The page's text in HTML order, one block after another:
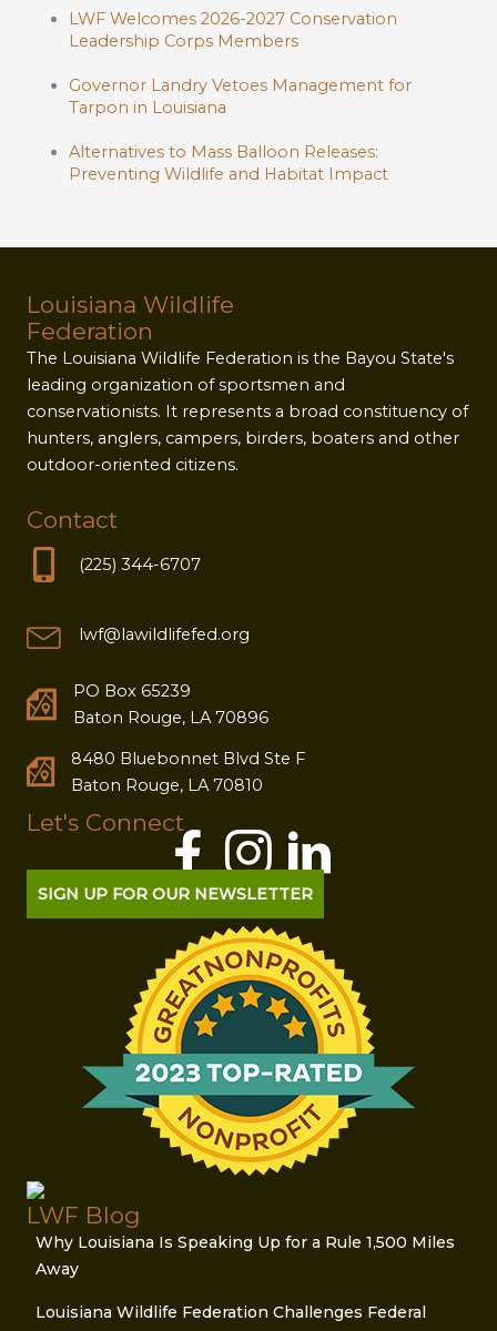
LWF Welcomes 2026-2027 Conservation
Leadership Corps Members
Governor Landry Vetoes Management for
Tarpon in Louisiana
Alternatives to Mass Balloon Releases:
Preventing Wildlife and Habitat Impact
Louisiana Wildlife
Federation
The Louisiana Wildlife Federation is the Bayou State's
leading organization of sportsmen and
conservationists. It represents a broad constituency of
hunters, anglers, campers, birders, boaters and other
outdoor-oriented citizens.
Contact
(225) 344-6707
lwf@lawildlifefed.org
PO Box 65239
Baton Rouge, LA 70896
8480 Bluebonnet Blvd Ste F
Baton Rouge, LA 70810
Let's Connect
SIGN UP FOR OUR NEWSLETTER
LWF Blog
Why Louisiana Is Speaking Up for a Rule 1,500 Miles
Away
Louisiana Wildlife Federation Challenges Federal